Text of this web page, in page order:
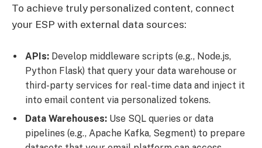
To achieve truly personalized content, connect
your ESP with external data sources:
APIs: Develop middleware scripts (e.g., Node.js,
Python Flask) that query your data warehouse or
third-party services for real-time data and inject it
into email content via personalized tokens.
Data Warehouses: Use SQL queries or data
pipelines (e.g., Apache Kafka, Segment) to prepare